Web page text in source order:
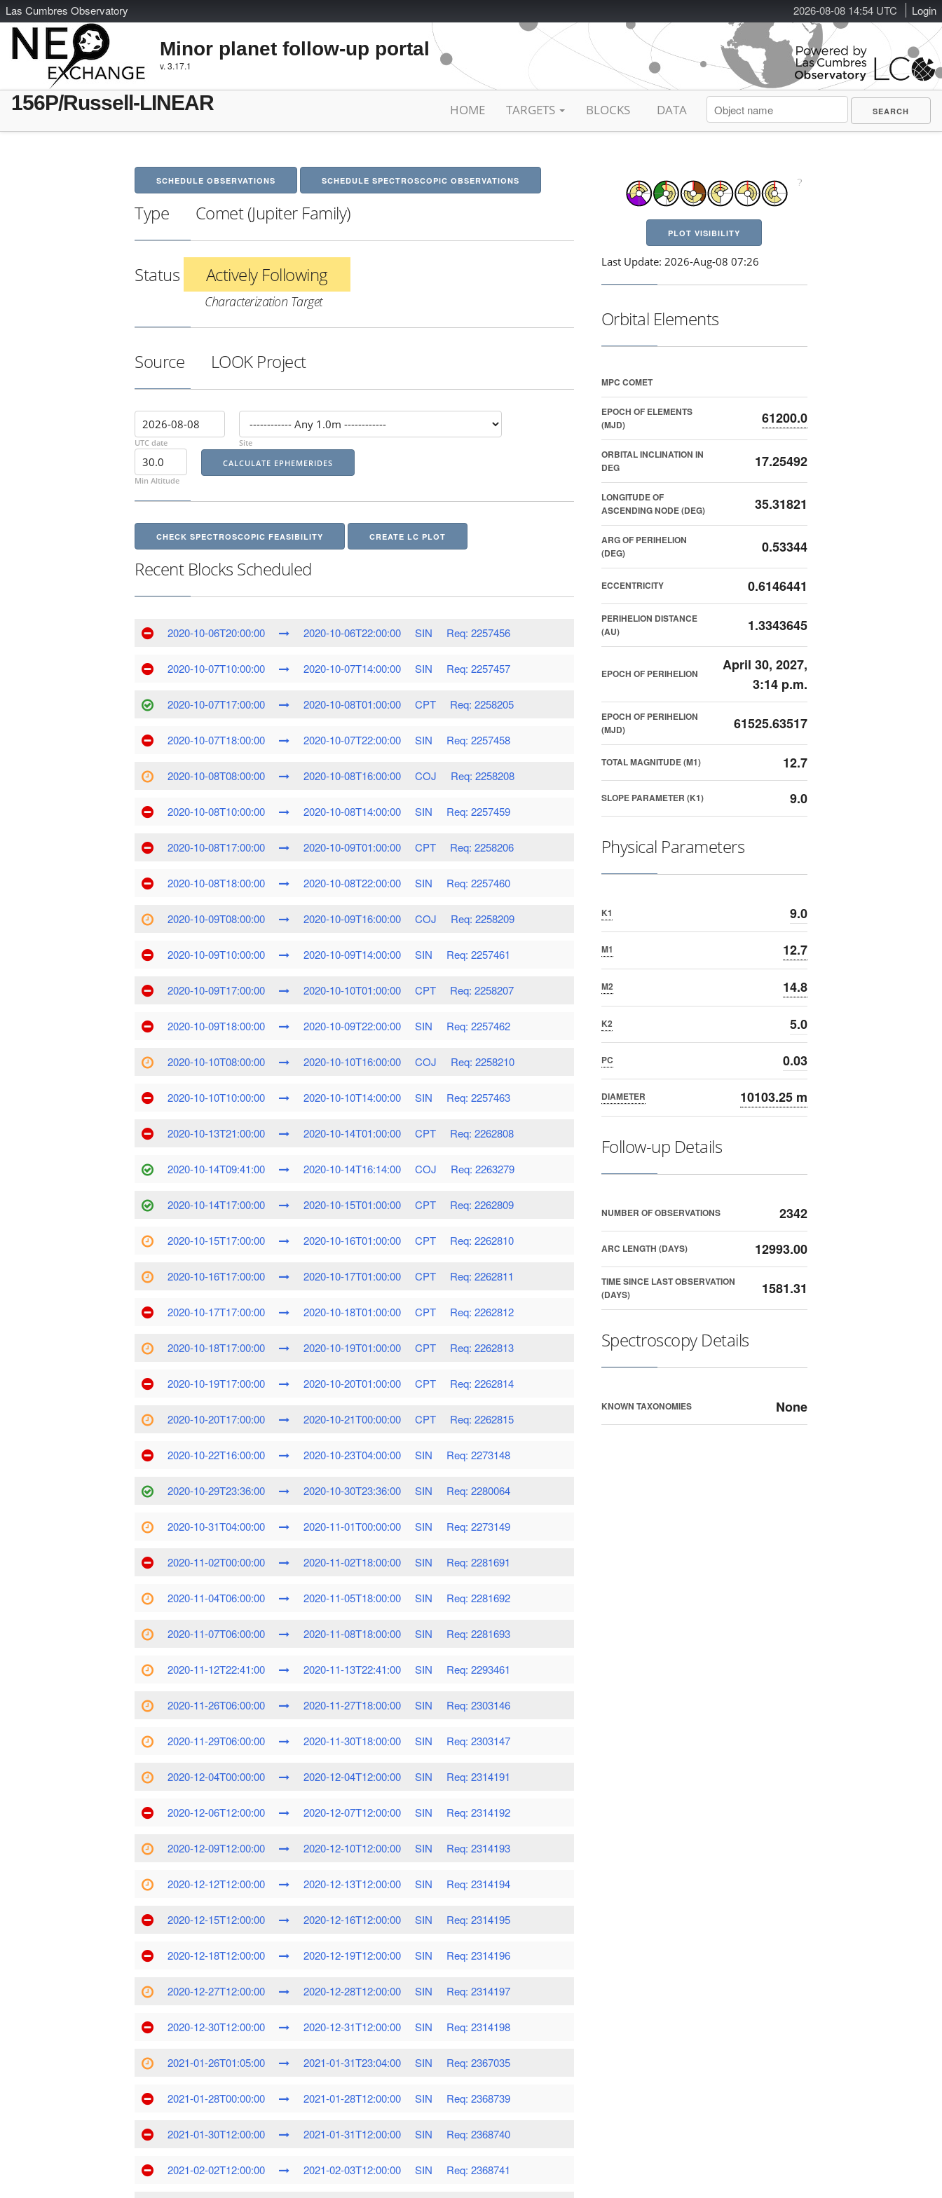
2026-08-08 14:54 UTC Login
Las Cumbres Observatory
Minor planet follow-up portal
v. 3.17.1
156P/Russell-LINEAR HOME TARGETS BLOCKS DATA
SCHEDULE OBSERVATIONS SCHEDULE SPECTROSCOPIC OBSERVATIONS
Type Comet (Jupiter Family)
Status Actively Following
Characterization Target
Source LOOK Project
UTC date Site
Min Altitude
CHECK SPECTROSCOPIC FEASIBILITY CREATE LC PLOT
Recent Blocks Scheduled
2020-10-06T20:00:00 2020-10-06T22:00:00 SIN Req: 2257456
2020-10-07T10:00:00 2020-10-07T14:00:00 SIN Req: 2257457
2020-10-07T17:00:00 2020-10-08T01:00:00 CPT Req: 2258205
2020-10-07T18:00:00 2020-10-07T22:00:00 SIN Req: 2257458
2020-10-08T08:00:00 2020-10-08T16:00:00 COJ Req: 2258208
2020-10-08T10:00:00 2020-10-08T14:00:00 SIN Req: 2257459
2020-10-08T17:00:00 2020-10-09T01:00:00 CPT Req: 2258206
2020-10-08T18:00:00 2020-10-08T22:00:00 SIN Req: 2257460
2020-10-09T08:00:00 2020-10-09T16:00:00 COJ Req: 2258209
2020-10-09T10:00:00 2020-10-09T14:00:00 SIN Req: 2257461
2020-10-09T17:00:00 2020-10-10T01:00:00 CPT Req: 2258207
2020-10-09T18:00:00 2020-10-09T22:00:00 SIN Req: 2257462
2020-10-10T08:00:00 2020-10-10T16:00:00 COJ Req: 2258210
2020-10-10T10:00:00 2020-10-10T14:00:00 SIN Req: 2257463
2020-10-13T21:00:00 2020-10-14T01:00:00 CPT Req: 2262808
2020-10-14T09:41:00 2020-10-14T16:14:00 COJ Req: 2263279
2020-10-14T17:00:00 2020-10-15T01:00:00 CPT Req: 2262809
2020-10-15T17:00:00 2020-10-16T01:00:00 CPT Req: 2262810
2020-10-16T17:00:00 2020-10-17T01:00:00 CPT Req: 2262811
2020-10-17T17:00:00 2020-10-18T01:00:00 CPT Req: 2262812
2020-10-18T17:00:00 2020-10-19T01:00:00 CPT Req: 2262813
2020-10-19T17:00:00 2020-10-20T01:00:00 CPT Req: 2262814
2020-10-20T17:00:00 2020-10-21T00:00:00 CPT Req: 2262815
2020-10-22T16:00:00 2020-10-23T04:00:00 SIN Req: 2273148
2020-10-29T23:36:00 2020-10-30T23:36:00 SIN Req: 2280064
2020-10-31T04:00:00 2020-11-01T00:00:00 SIN Req: 2273149
2020-11-02T00:00:00 2020-11-02T18:00:00 SIN Req: 2281691
2020-11-04T06:00:00 2020-11-05T18:00:00 SIN Req: 2281692
2020-11-07T06:00:00 2020-11-08T18:00:00 SIN Req: 2281693
2020-11-12T22:41:00 2020-11-13T22:41:00 SIN Req: 2293461
2020-11-26T06:00:00 2020-11-27T18:00:00 SIN Req: 2303146
2020-11-29T06:00:00 2020-11-30T18:00:00 SIN Req: 2303147
2020-12-04T00:00:00 2020-12-04T12:00:00 SIN Req: 2314191
2020-12-06T12:00:00 2020-12-07T12:00:00 SIN Req: 2314192
2020-12-09T12:00:00 2020-12-10T12:00:00 SIN Req: 2314193
2020-12-12T12:00:00 2020-12-13T12:00:00 SIN Req: 2314194
2020-12-15T12:00:00 2020-12-16T12:00:00 SIN Req: 2314195
2020-12-18T12:00:00 2020-12-19T12:00:00 SIN Req: 2314196
2020-12-27T12:00:00 2020-12-28T12:00:00 SIN Req: 2314197
2020-12-30T12:00:00 2020-12-31T12:00:00 SIN Req: 2314198
2021-01-26T01:05:00 2021-01-31T23:04:00 SIN Req: 2367035
2021-01-28T00:00:00 2021-01-28T12:00:00 SIN Req: 2368739
2021-01-30T12:00:00 2021-01-31T12:00:00 SIN Req: 2368740
2021-02-02T12:00:00 2021-02-03T12:00:00 SIN Req: 2368741
PLOT VISIBILITY
Last Update: 2026-Aug-08 07:26
Orbital Elements
MPC COMET
EPOCH OF ELEMENTS
(MJD)
61200.0
ORBITAL INCLINATION IN
DEG
17.25492
LONGITUDE OF
ASCENDING NODE (DEG)
35.31821
ARG OF PERIHELION
(DEG)
0.53344
ECCENTRICITY 0.6146441
PERIHELION DISTANCE
(AU)
1.3343645
EPOCH OF PERIHELION
April 30, 2027,
3:14 p.m.
EPOCH OF PERIHELION
(MJD)
61525.63517
TOTAL MAGNITUDE (M1) 12.7
SLOPE PARAMETER (K1) 9.0
Physical Parameters
K1 9.0
M1 12.7
M2 14.8
K2 5.0
PC 0.03
DIAMETER 10103.25 m
Follow-up Details
NUMBER OF OBSERVATIONS 2342
ARC LENGTH (DAYS) 12993.00
TIME SINCE LAST OBSERVATION
(DAYS)
1581.31
Spectroscopy Details
KNOWN TAXONOMIES None